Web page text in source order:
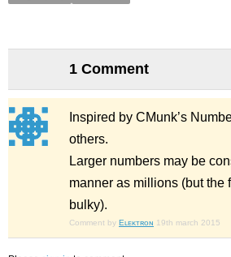
1 Comment
Inspired by CMunk’s
others.
Larger numbers may be
manner as millions (but the
bulky).
Comment by Eʟᴇᴋᴛʀᴏɴ 19th march 2015